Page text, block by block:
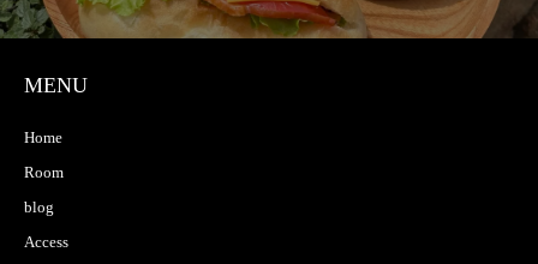
MENU
Home
Room
blog
Access